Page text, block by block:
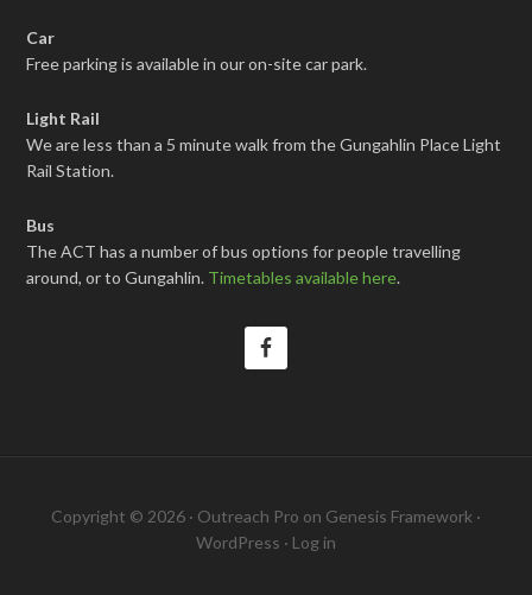
Car
Free parking is available in our on-site car park.
Light Rail
We are less than a 5 minute walk from the Gungahlin Place Light
Rail Station.
Bus
The ACT has a number of bus options for people travelling
around, or to Gungahlin. Timetables available here.
Copyright © 2026 · Outreach Pro on Genesis Framework ·
WordPress · Log in